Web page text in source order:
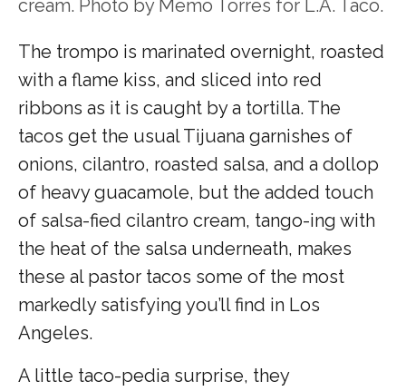
cream. Photo by Memo Torres for L.A. Taco.
The trompo is marinated overnight, roasted
with a flame kiss, and sliced into red
ribbons as it is caught by a tortilla. The
tacos get the usual Tijuana garnishes of
onions, cilantro, roasted salsa, and a dollop
of heavy guacamole, but the added touch
of salsa-fied cilantro cream, tango-ing with
the heat of the salsa underneath, makes
these al pastor tacos some of the most
markedly satisfying you’ll find in Los
Angeles.
A little taco-pedia surprise, they